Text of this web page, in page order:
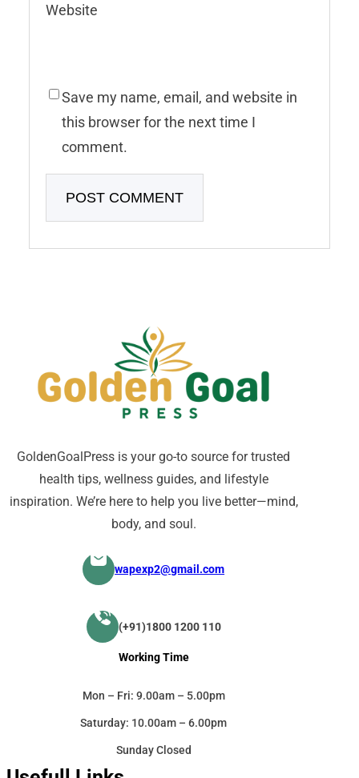
Website
Save my name, email, and website in
this browser for the next time I
comment.
GoldenGoalPress is your go-to source for trusted
health tips, wellness guides, and lifestyle
inspiration. We’re here to help you live better—mind,
body, and soul.
wapexp2@gmail.com
(+91)1800 1200 110
Working Time
Mon – Fri: 9.00am – 5.00pm
Saturday: 10.00am – 6.00pm
Sunday Closed